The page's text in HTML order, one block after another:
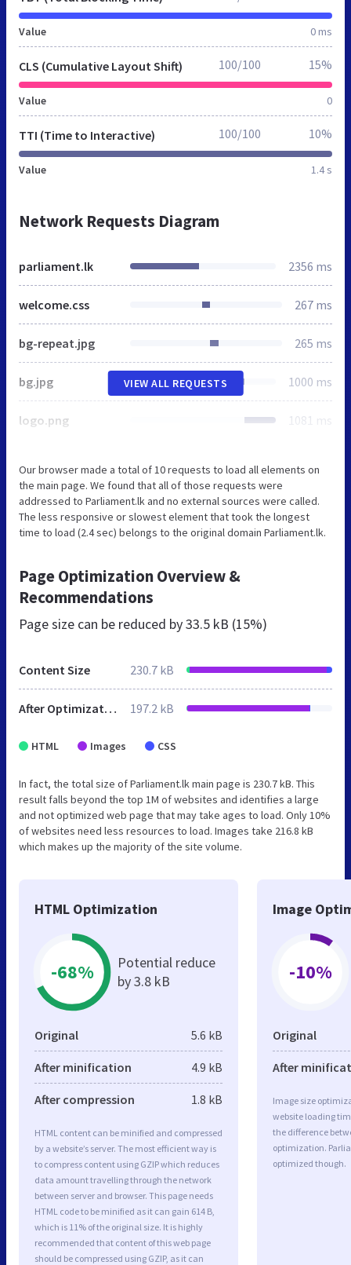
Value 0 ms
CLS (Cumulative Layout Shift)
Value 0
100/100 15%
TTI (Time to Interactive)
Value 1.4 s
100/100 10%
Network Requests Diagram
parliament.lk 2356 ms
welcome.css 267 ms
bg-repeat.jpg 265 ms
bg.jpg 1000 ms
logo.png 1081 ms
VIEW ALL REQUESTS
Our browser made a total of 10 requests to load all elements on
the main page. We found that all of those requests were
addressed to Parliament.lk and no external sources were called.
The less responsive or slowest element that took the longest
time to load (2.4 sec) belongs to the original domain Parliament.lk.
Page Optimization Overview &
Recommendations
Page size can be reduced by33.5 kB (15%)
Content Size 230.7 kB
After Optimization 197.2 kB
HTML Images CSS
In fact, the total size of Parliament.lk main page is 230.7 kB. This
result falls beyond the top 1M of websites and identifies a large
and not optimized web page that may take ages to load. Only 10%
of websites need less resources to load. Images take 216.8 kB
which makes up the majority of the site volume.
HTML Optimization
-68%
Potential reduce
by 3.8 kB
Original 5.6 kB
After minification 4.9 kB
After compression 1.8 kB
HTML content can be minified and compressed
by a website’s server. The most efficient way is
to compress content using GZIP which reduces
data amount travelling through the network
between server and browser. This page needs
HTML code to be minified as it can gain 614 B,
which is 11% of the original size. It is highly
recommended that content of this web page
should be compressed using GZIP, as it can
Image
-10%
Original
After
Image size
website loading
the difference
optimization.
optimized though.